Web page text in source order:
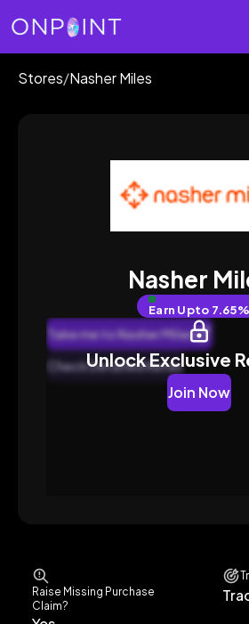
Stores/Nasher Miles
Nasher
Earn Upto 7.65%
Take me to Nasher Miles
Check Detailed Rates
Unlock Exclusive
Join Now
Raise Missing Purchase
Claim?